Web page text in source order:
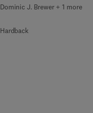
Dominic J. Brewer + 1 more
Hardback